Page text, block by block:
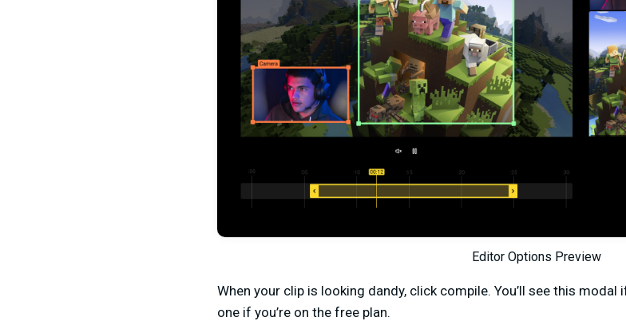
Editor Options Preview
When your clip is looking dandy, click compile. You’ll see this modal
one if you’re on the free plan.